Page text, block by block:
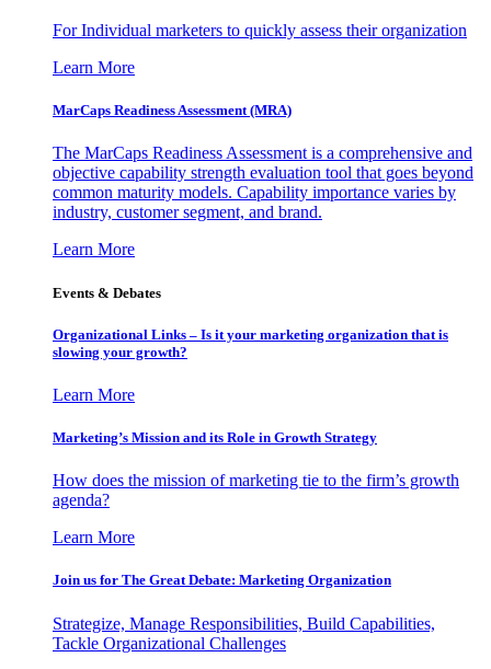
For Individual marketers to quickly assess their organization
Learn More
MarCaps Readiness Assessment (MRA)
The MarCaps Readiness Assessment is a comprehensive and
objective capability strength evaluation tool that goes beyond
common maturity models. Capability importance varies by
industry, customer segment, and brand.
Learn More
Events & Debates
Organizational Links – Is it your marketing organization that is
slowing your growth?
Learn More
Marketing’s Mission and its Role in Growth Strategy
How does the mission of marketing tie to the firm’s growth
agenda?
Learn More
Join us for The Great Debate: Marketing Organization
Strategize, Manage Responsibilities, Build Capabilities,
Tackle Organizational Challenges